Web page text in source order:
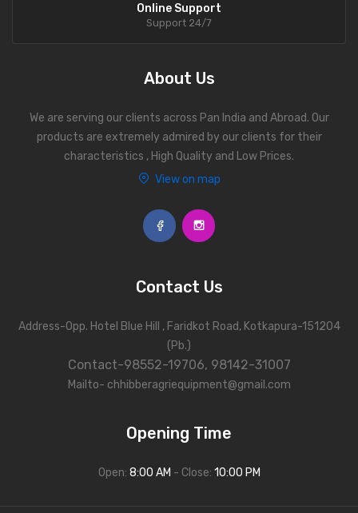
Online Support
Support 24/7
About Us
We are serving our clients across Pan India and Abroad. Our
products are extremely admired by our clients for their
characteristics , High Quality and Low Prices.
View on map
Contact Us
Address-Opp. Hotel Blue Hill , Faridkot Road, Kotkapura-151204
(Pb.)
Contact-98552-19706, 98142-31007
Mailto- chhibberagriequipment@gmail.com
Opening Time
Open: 8:00 AM - Close: 10:00 PM